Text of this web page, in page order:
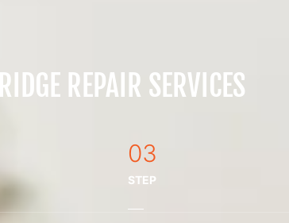
REPAIR SERVICES
03
STEP